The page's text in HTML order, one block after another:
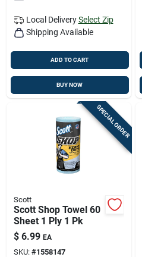
Local Delivery Select Zip
Shipping Available
ADD TO CART
BUY NOW
SPECIAL ORDER
Scott
Scott Shop Towel 60
Sheet 1 Ply 1 Pk
$ 6.99 EA
SKU: #1558147